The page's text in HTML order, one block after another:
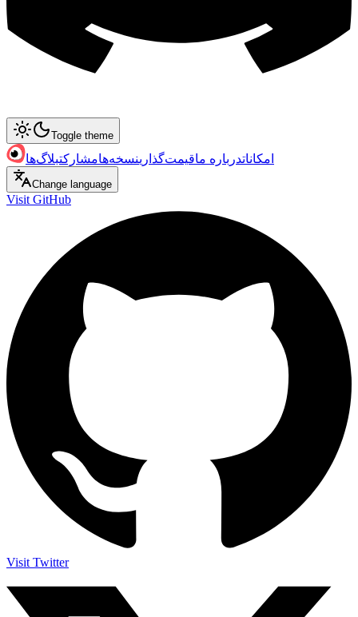
Toggle theme
امکاناتدرباره ماقیمت‌گذارینسخه‌هامشارکتبلاگ‌ها
Change language
Visit GitHub
Visit Twitter